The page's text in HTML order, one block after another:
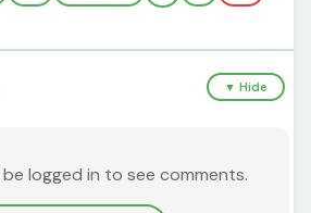
▼ Hide
be logged in to see comments.